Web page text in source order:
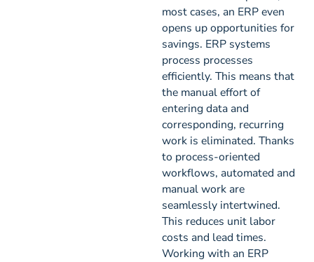
most cases, an ERP even
opens up opportunities for
savings. ERP systems
process processes
efficiently. This means that
the manual effort of
entering data and
corresponding, recurring
work is eliminated. Thanks
to process-oriented
workflows, automated and
manual work are
seamlessly intertwined.
This reduces unit labor
costs and lead times.
Working with an ERP